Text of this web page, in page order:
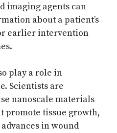
imaging agents can
about a patient’s
earlier intervention
play a role in
Scientists are
nanoscale materials
promote tissue growth,
in wound